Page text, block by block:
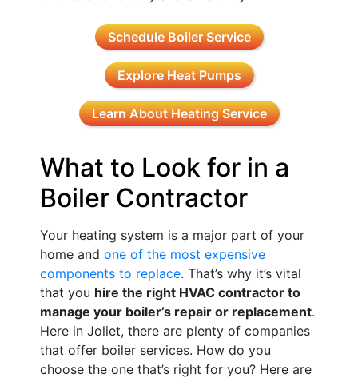
Schedule Boiler Service
Explore Heat Pumps
Learn About Heating Service
What to Look for in a
Boiler Contractor
Your heating system is a major part of your
home and one of the most expensive
components to replace. That’s why it’s vital
that you hire the right HVAC contractor to
manage your boiler’s repair or replacement.
Here in Joliet, there are plenty of companies
that offer boiler services. How do you
choose the one that’s right for you? Here are